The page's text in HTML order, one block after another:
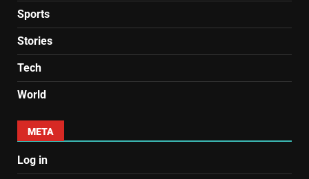
Sports
Stories
Tech
World
META
Log in